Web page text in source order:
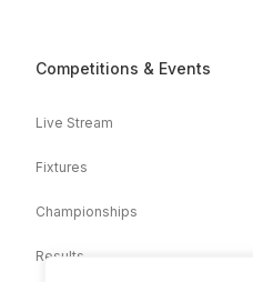
Competitions & Events
Live Stream
Fixtures
Championships
Results